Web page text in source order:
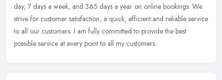
day, 7 days a week, and 365 days a year on online bookings. We
strive for customer satisfaction, a quick, efficient and reliable service
to all our customers. I am fully committed to provide the best
possible service at every point to all my customers.